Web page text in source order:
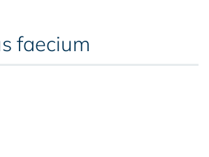
faecium